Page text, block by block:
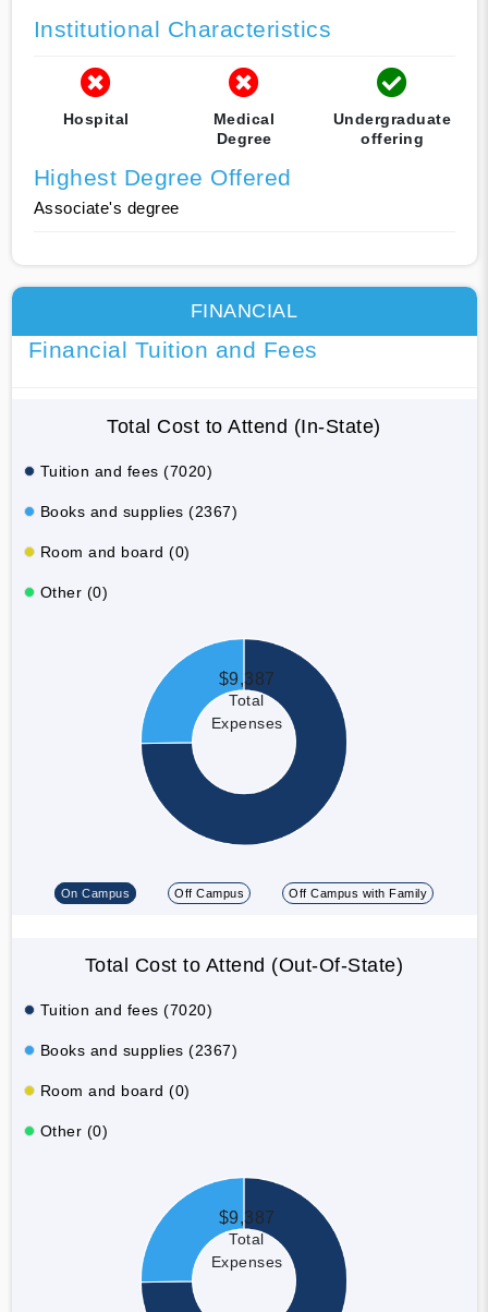
Institutional Characteristics
Hospital
Medical
Degree
Undergraduate
offering
Highest Degree Offered
Associate's degree
FINANCIAL
Financial Tuition and Fees
Total Cost to Attend (In-State)
Tuition and fees (7020)
Books and supplies (2367)
Room and board (0)
Other (0)
$9,387
Total
Expenses
On Campus Off Campus Off Campus with Family
Total Cost to Attend (Out-Of-State)
Tuition and fees (7020)
Books and supplies (2367)
Room and board (0)
Other (0)
$9,387
Total
Expenses